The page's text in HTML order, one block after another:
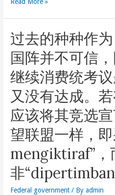
Pakatan
Harapan
Chairman
And
Secretary-
General
Lim
Guan
During
The
Launch
过去的种种作
国阵并不可信
继续消费统考
又没有达成。
应该将其竞选
望联盟一样，
mengiktiraf”，
非
Federal government / Byadmin